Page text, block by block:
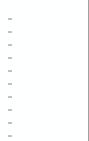
–
–
–
–
–
–
–
–
–
–